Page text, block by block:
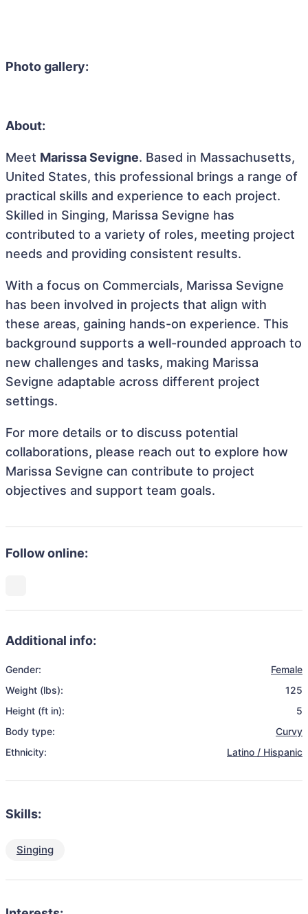
Photo gallery:
About:
Meet Marissa Sevigne. Based in Massachusetts,
United States, this professional brings a range of
practical skills and experience to each project.
Skilled in Singing, Marissa Sevigne has
contributed to a variety of roles, meeting project
needs and providing consistent results.
With a focus on Commercials, Marissa Sevigne
has been involved in projects that align with
these areas, gaining hands-on experience. This
background supports a well-rounded approach to
new challenges and tasks, making Marissa
Sevigne adaptable across different project
settings.
For more details or to discuss potential
collaborations, please reach out to explore how
Marissa Sevigne can contribute to project
objectives and support team goals.
Follow online:
Additional info:
Gender:
Female
Weight (lbs):
125
Height (ft in):
5
Body type:
Curvy
Ethnicity:
Latino / Hispanic
Skills:
Singing